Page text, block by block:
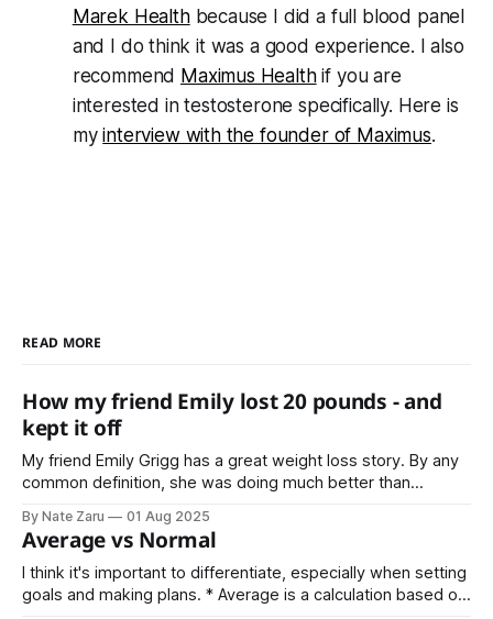
Marek Healthbecause I did a full blood panel
and I do think it was a good experience. I also
recommend Maximus Healthif you are
interested in testosterone specifically. Here is
myinterview with the founder of Maximus.
READ MORE
How my friend Emily lost 20 pounds - and
kept it off
My friend Emily Grigg has a great weight loss story. By any
common definition, she was doing much better than
even try in the first place. Not Emily Instead she decided
that average is not normal for her.
By Nate Zaru 01 Aug 2025
Average vs Normal
I think it's important to differentiate, especially when setting
goals and making plans. * Average is a calculation based on